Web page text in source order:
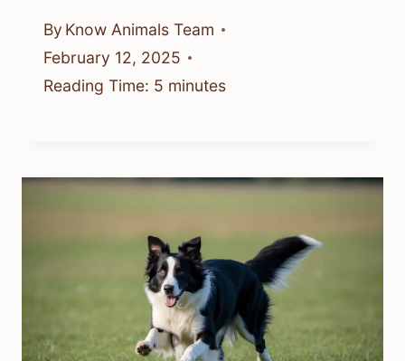
By Know Animals Team
February 12, 2025
Reading Time: 5 minutes